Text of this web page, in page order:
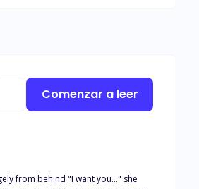
from behind "I want you..." she
Comenzar a leer